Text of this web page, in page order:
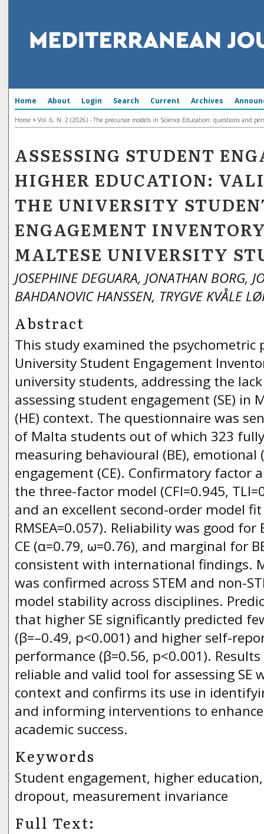
Home About Login Search Current Archives
Home > Vol. 6, N. 2 (2026) - The precursor models in Science Education: questions and
ASSESSING STUDENT
HIGHER EDUCATION:
THE UNIVERSITY
ENGAGEMENT
MALTESE UNIVERSITY
JOSEPHINE DEGUARA, JONATHAN BORG,
BAHDANOVIC HANSSEN, TRYGVE KVÅLE
Abstract
This study examined the psychometric
University Student Engagement
university students, addressing the
assessing student engagement (SE) in
(HE) context. The questionnaire was
of Malta students out of which 323
measuring behavioural (BE), emotional
engagement (CE). Confirmatory factor
the three-factor model (CFI=0.945,
and an excellent second-order model fit
RMSEA=0.057). Reliability was good for
CE (α=0.79, ω=0.76), and marginal for
consistent with international findings.
was confirmed across STEM and non-
model stability across disciplines.
that higher SE significantly predicted
(β=–0.49, p<0.001) and higher self-
performance (β=0.56, p<0.001).
reliable and valid tool for assessing SE
context and confirms its use in
and informing interventions to
academic success.
Keywords
Student engagement, higher
dropout, measurement invariance
Full Text: